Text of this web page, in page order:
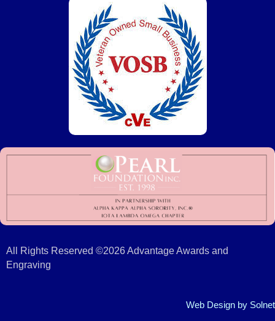
All Rights Reserved ©2026 Advantage Awards and
Engraving
Web Design by Solnet